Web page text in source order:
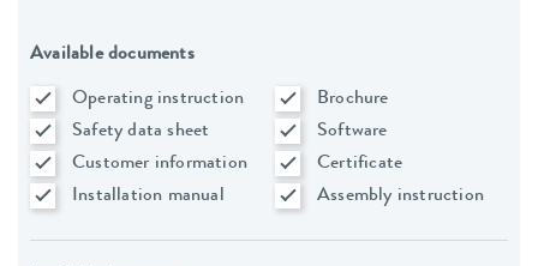
Available documents
Operating instruction
Brochure
Safety data sheet
Software
Customer information
Certificate
Installation manual
Assembly instruction